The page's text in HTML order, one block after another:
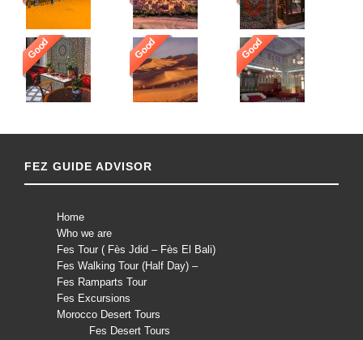
Good Good Good
FEZ GUIDE ADVISOR
Home
Who we are
Fes Tour ( Fès Jdid – Fès El Bali)
Fes Walking Tour (Half Day) –
Fes Ramparts Tour
Fes Excursions
Morocco Desert Tours
Fes Desert Tours